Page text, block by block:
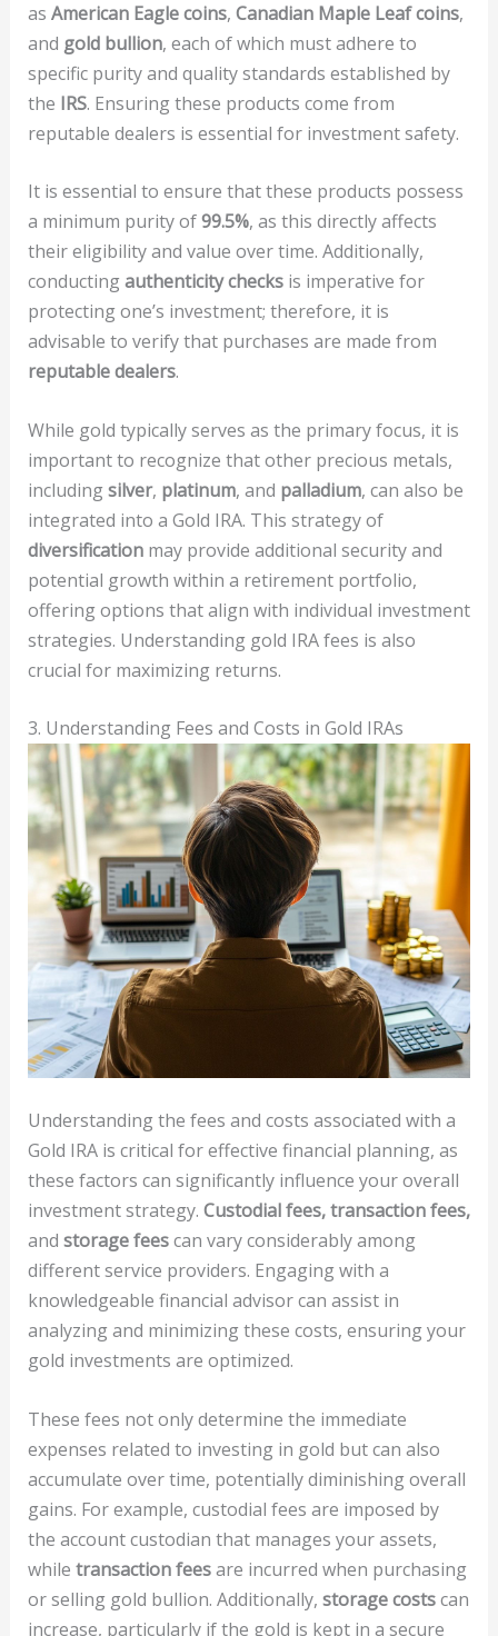
as American Eagle coins, Canadian Maple Leaf coins,
and gold bullion, each of which must adhere to
specific purity and quality standards established by
the IRS. Ensuring these products come from
reputable dealers is essential for investment safety.
It is essential to ensure that these products possess
a minimum purity of99.5%, as this directly affects
their eligibility and value over time. Additionally,
conductingauthenticity checksis imperative for
protecting one’s investment; therefore, it is
advisable to verify that purchases are made from
reputable dealers.
While gold typically serves as the primary focus, it is
important to recognize that other precious metals,
includingsilver, platinum, and palladium, can also be
integrated into a Gold IRA. This strategy of
diversificationmay provide additional security and
potential growth within a retirement portfolio,
offering options that align with individual investment
strategies. Understanding gold IRA fees is also
crucial for maximizing returns.
3. Understanding Fees and Costs in Gold IRAs
Understanding the fees and costs associated with a
Gold IRA is critical for effective financial planning, as
these factors can significantly influence your overall
investment strategy. Custodial fees, transaction fees,
and storage feescan vary considerably among
different service providers. Engaging with a
knowledgeable financial advisor can assist in
analyzing and minimizing these costs, ensuring your
gold investments are optimized.
These fees not only determine the immediate
expenses related to investing in gold but can also
accumulate over time, potentially diminishing overall
gains. For example, custodial fees are imposed by
the account custodian that manages your assets,
while transaction feesare incurred when purchasing
or selling gold bullion. Additionally, storage costscan
increase, particularly if the gold is kept in a secure